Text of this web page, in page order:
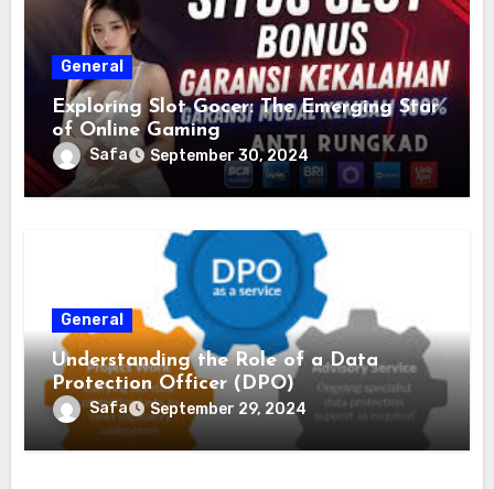
General
Exploring Slot Gocer: The Emerging Star
of Online Gaming
Safa September 30, 2024
General
Understanding the Role of a Data
Protection Officer (DPO)
Safa September 29, 2024